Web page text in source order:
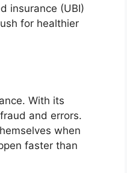
insurance (UBI)
for healthier
With its
and errors.
when
faster than